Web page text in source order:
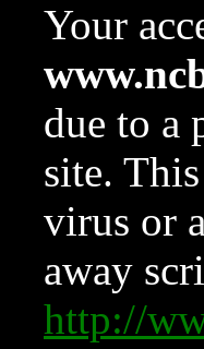
Your
due to a
site.
virus or
away
http://